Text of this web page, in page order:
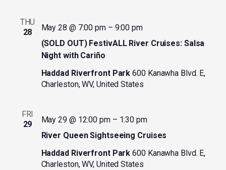
THU
28
(SOLD OUT) FestivALL River Cruises: Salsa
Night with Cariño
May 28 @ 7:00 pm– 9:00 pm
Haddad Riverfront Park600 Kanawha Blvd. E,
Charleston, WV, United States
FRI
29
River Queen Sightseeing Cruises
May 29 @ 12:00 pm– 1:30 pm
Haddad Riverfront Park600 Kanawha Blvd. E,
Charleston, WV, United States